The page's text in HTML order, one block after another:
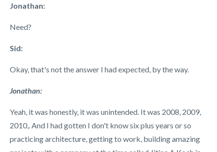
Jonathan:
Need?
Sid:
Okay, that's not the answer I had expected, by the way.
Jonathan:
Yeah, it was honestly, it was unintended. It was 2008, 2009,
2010,. And I had gotten I don't know six plus years or so
practicing architecture, getting to work, building amazing